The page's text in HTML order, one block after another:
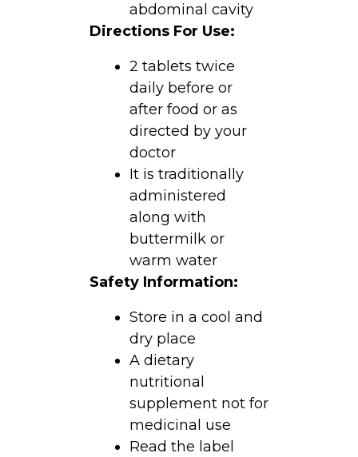
abdominal cavity
Directions For Use:
2 tablets twice
daily before or
after food or as
directed by your
doctor
It is traditionally
administered
along with
buttermilk or
warm water
Safety Information:
Store in a cool and
dry place
A dietary
nutritional
supplement not for
medicinal use
Read the label